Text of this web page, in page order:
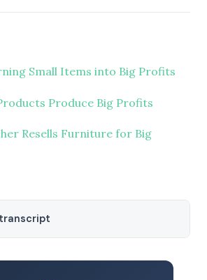
Small Items into Big Profits
Produce Big Profits
Resells Furniture for Big